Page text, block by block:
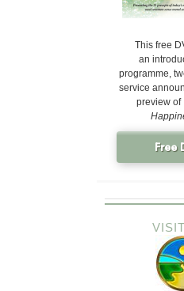
This free
an
programme,
service
preview of
Free